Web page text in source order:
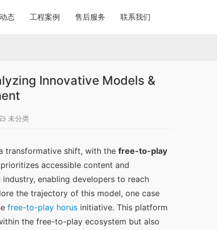
态 工程案例 售后服务 联系我们
Innovative Models &
未分类
transformative shift, with the free-to-play
accessible content and
enabling developers to reach
the trajectory of this model, one case
free-to-play horus initiative. This platform
the free-to-play ecosystem but also